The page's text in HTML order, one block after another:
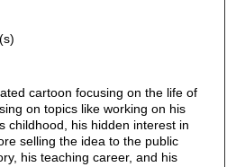
cartoon focusing on the life of
on topics like working on his
childhood, his hidden interest in
selling the idea to the public
his teaching career, and his